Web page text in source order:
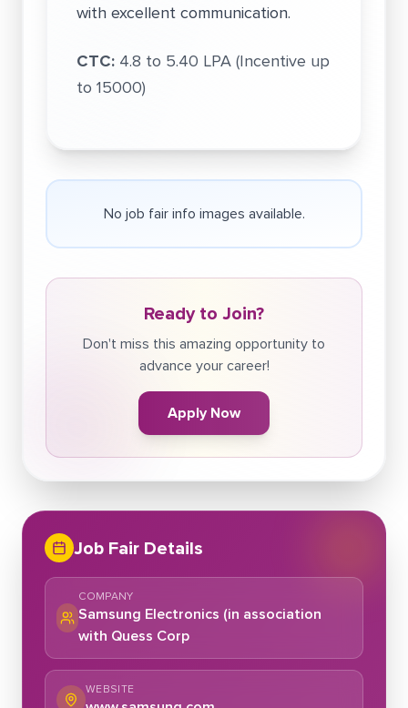
with excellent communication.
CTC: 4.8 to 5.40 LPA (Incentive up
to 15000)
No job fair info images available.
Ready to Join?
Don't miss this amazing opportunity to
advance your career!
Apply Now
Job Fair Details
COMPANY
Samsung Electronics (in association
with Quess Corp
WEBSITE